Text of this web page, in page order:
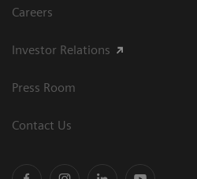
Careers
Investor Relations
Press Room
Contact Us